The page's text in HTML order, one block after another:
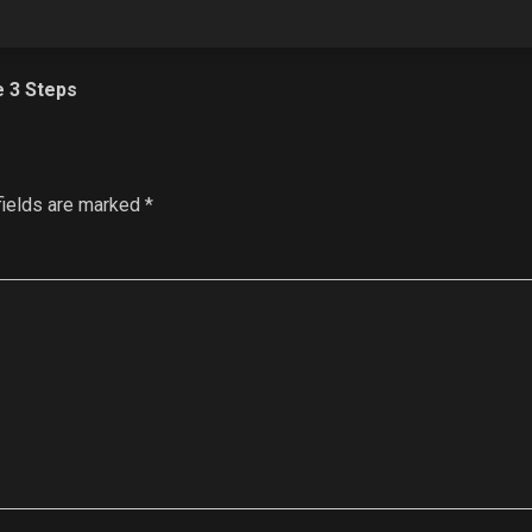
3 Steps
are marked *